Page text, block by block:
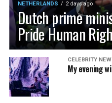
NETHERLANDS 2 days ago
Dutch prime
Pride Human
CELEBRITY
My evening